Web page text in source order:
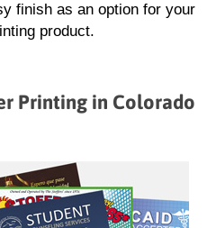
finish as an option for your
product.
Printing in Colorado